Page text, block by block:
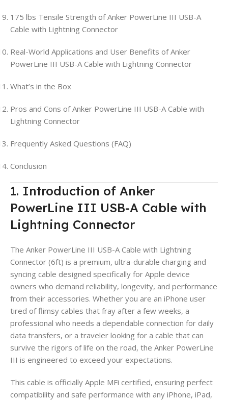
175 lbs Tensile Strength of Anker PowerLine III USB-A
Cable with Lightning Connector
Real-World Applications and User Benefits of Anker
PowerLine III USB-A Cable with Lightning Connector
What’s in the Box
Pros and Cons of Anker PowerLine III USB-A Cable with
Lightning Connector
Frequently Asked Questions (FAQ)
Conclusion
1. Introduction of Anker
PowerLine III USB-A Cable with
Lightning Connector
The Anker PowerLine III USB-A Cable with Lightning
Connector (6ft) is a premium, ultra-durable charging and
syncing cable designed specifically for Apple device
owners who demand reliability, longevity, and performance
from their accessories. Whether you are an iPhone user
tired of flimsy cables that fray after a few weeks, a
professional who needs a dependable connection for daily
data transfers, or a traveler looking for a cable that can
survive the rigors of life on the road, the Anker PowerLine
III is engineered to exceed your expectations.
This cable is officially Apple MFi certified, ensuring perfect
compatibility and safe performance with any iPhone, iPad,